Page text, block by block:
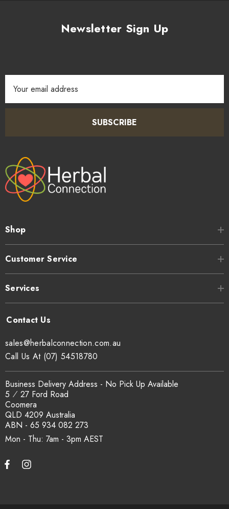
Newsletter Sign Up
Address
SUBSCRIBE
Shop
Customer Service
Services
Mon - Thu: 7am - 3pm
sales@herbalconnection.com.au
Business Delivery Address - No Pick Up Available
5 ⁄ 27 Ford Road
Coomera
QLD 4209 Australia
ABN - 65 934 082 273
Call Us At (07) 54518780